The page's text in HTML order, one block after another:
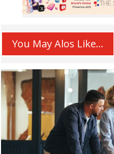
You May Alos Like...